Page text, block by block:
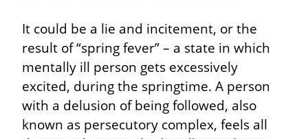
It could be a lie and incitement, or the
result of “spring fever” – a state in which
mentally ill person gets excessively
excited, during the springtime. A person
with a delusion of being followed, also
known as persecutory complex, feels all